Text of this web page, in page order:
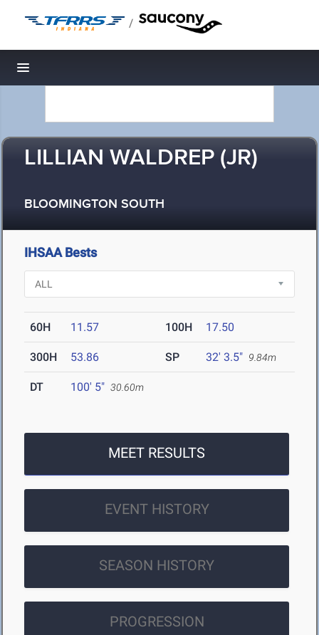
/
Toggle navigation
LILLIAN WALDREP (JR)
BLOOMINGTON SOUTH
IHSAA Bests
60H 11.57 100H 17.50
300H 53.86 SP 32' 3.5" 9.84m
DT 100' 5" 30.60m
MEET RESULTS
EVENT HISTORY
SEASON HISTORY
PROGRESSION